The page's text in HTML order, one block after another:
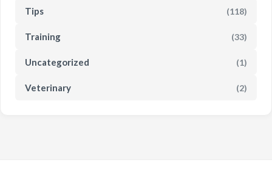
Tips (118)
Training (33)
Uncategorized (1)
Veterinary (2)